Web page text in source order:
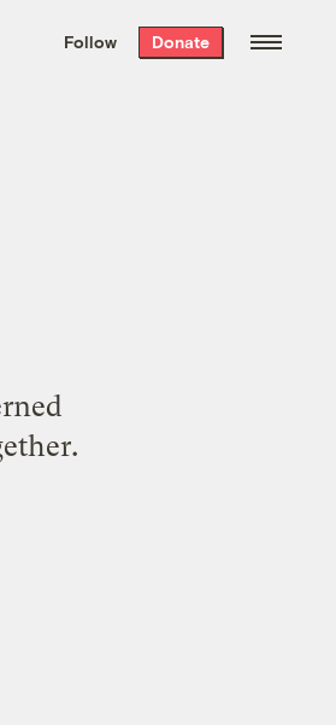
the week’s best
. Delivered free every
Follow Donate